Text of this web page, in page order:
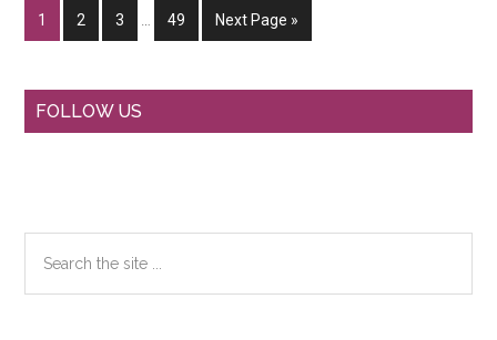
Go
to
1
Go
to
2
Go
to
3
Interim
Go
to
49
Go
to
Next Page »
Primary
FOLLOW US
the